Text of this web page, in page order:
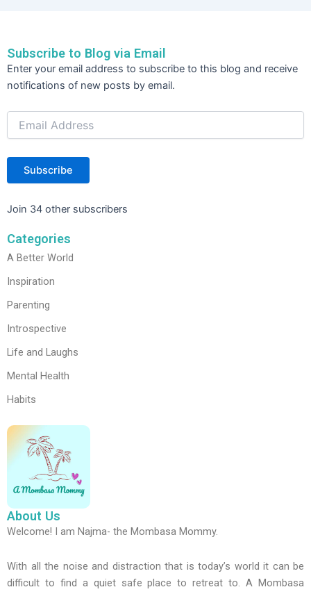
Subscribe to Blog via Email
Enter your email address to subscribe to this blog and receive
notifications of new posts by email.
Email
Address
Subscribe
Join 34 other subscribers
Categories
A Better World
Inspiration
Parenting
Introspective
Life and Laughs
Mental Health
Habits
About Us
Welcome! I am Najma- the Mombasa Mommy.
With all the noise and distraction that is today’s world it can be
difficult to find a quiet safe place to retreat to. A Mombasa